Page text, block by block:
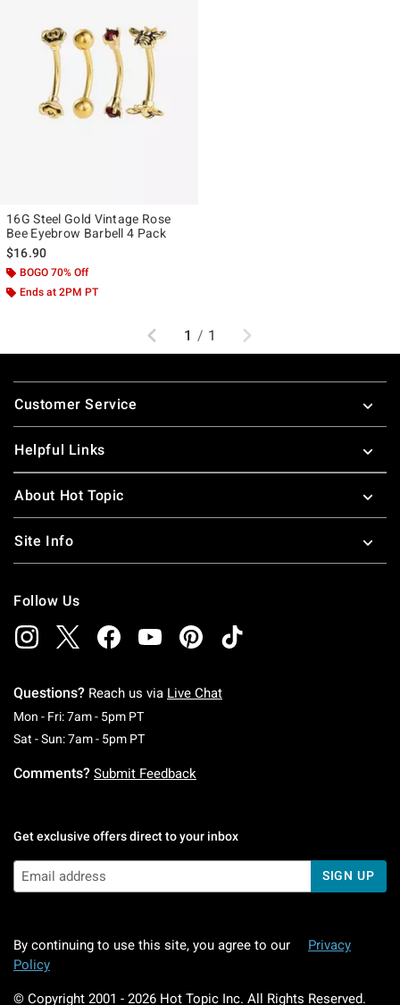
16G Steel Gold Vintage Rose
Bee Eyebrow Barbell 4 Pack
$16.90
BOGO 70% Off
Ends at 2PM PT
Previous
1 / 1 Next
Footer
Customer Service
Helpful Links
About Hot Topic
Site Info
Follow Us
Questions? Reach us via Live Chat
Mon - Fri: 7am - 5pm PTMonday To Friday: 7 AM To 5 PM Pacific Time
Sat - Sun: 7am - 5pm PTSaturday To Sunday: 7 AM To 5 PM Pacific
Comments? Submit Feedback
Get exclusive offers direct to your inbox
SIGN UP
By continuing to use this site, you agree to our
Privacy
Policy
© Copyright 2001 - 2026 Hot Topic Inc. All Rights Reserved.